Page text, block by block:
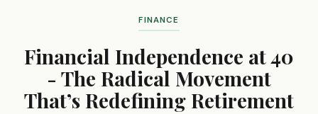
FINANCE
Financial Independence at 40
- The Radical Movement
That’s Redefining Retirement